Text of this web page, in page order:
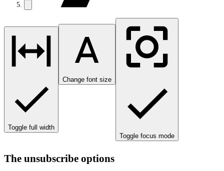
Toggle full width
Change font size
Toggle focus mode
The unsubscribe options